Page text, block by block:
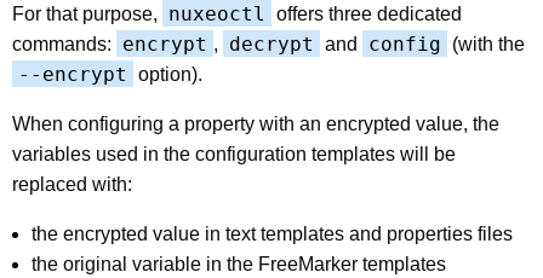
For that purpose, nuxeoctl
offers three dedicated
commands:
encrypt , decrypt and config (with the
--encrypt option).
When configuring a property with an encrypted value, the
variables used in the configuration templates will be
replaced with:
the encrypted value in text templates and properties files
the original variable in the FreeMarker templates